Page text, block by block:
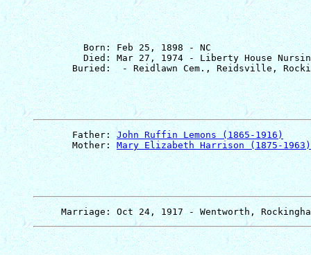
         Born: Feb 25, 1898 - NC
Died: Mar 27, 1974 - Liberty House
       Father:
John Ruffin Lemons (1865-1916)
       Mother:
Mary Elizabeth Harrison (1875-1963)